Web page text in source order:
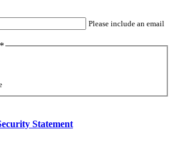
Please include an email
*
Statement